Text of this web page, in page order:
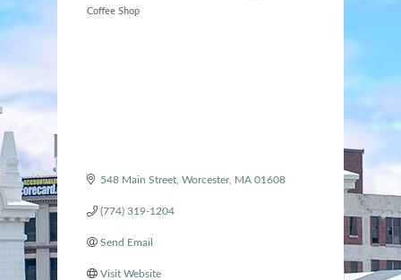
Categories
Coffee Shop
548 Main Street Worcester MA 01608
(774) 319-1204
Send Email
Visit Website